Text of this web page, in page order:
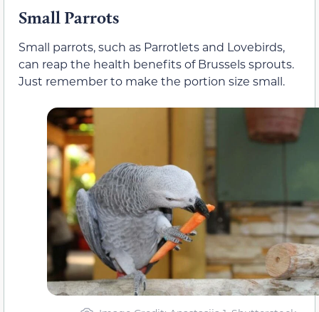
Small Parrots
Small parrots, such as Parrotlets and Lovebirds,
can reap the health benefits of Brussels sprouts.
Just remember to make the portion size small.